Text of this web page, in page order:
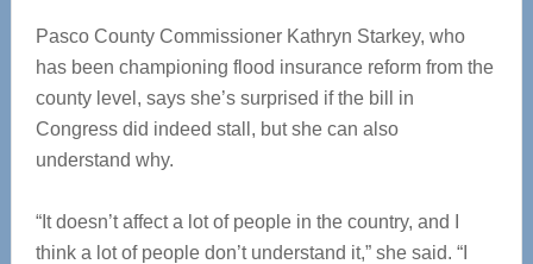
Pasco County Commissioner Kathryn Starkey, who
has been championing flood insurance reform from the
county level, says she’s surprised if the bill in
Congress did indeed stall, but she can also
understand why.
“It doesn’t affect a lot of people in the country, and I
think a lot of people don’t understand it,” she said. “I